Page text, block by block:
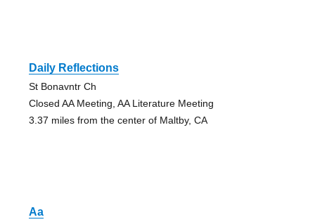
Daily Reflections
St Bonavntr Ch
Closed AA Meeting, AA Literature Meeting
3.37 miles from the center of Maltby, CA
Aa